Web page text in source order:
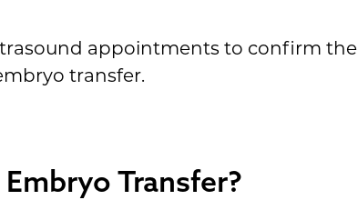
appointments to confirm the
transfer.
Transfer?